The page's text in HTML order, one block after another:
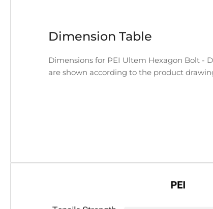
Dimension Table
Dimensions for PEI Ultem Hexagon Bolt -
are shown according to the product